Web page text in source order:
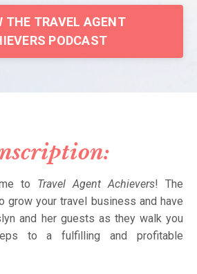
THE TRAVEL AGENT
PODCAST
to Travel Agent Achievers! The
grow your travel business and have
and her guests as they walk you
to a fulfilling and profitable